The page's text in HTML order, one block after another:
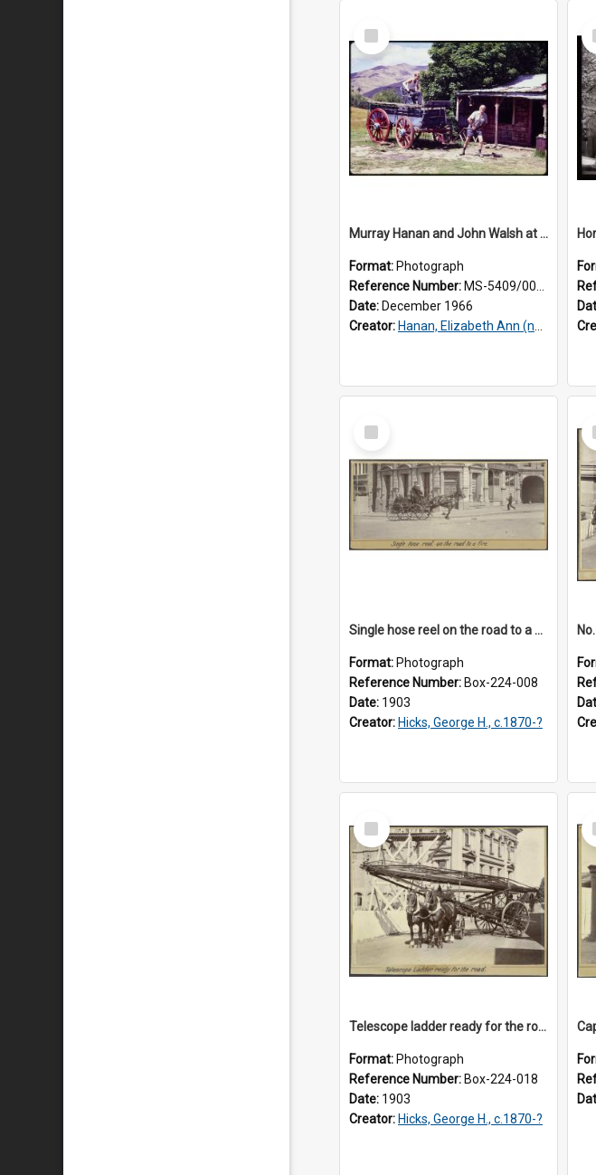
Select
Item
Murray Hanan and John Walsh at Skippers
Format: Photograph
Reference Number: MS-5409/001/196
Date: December 1966
Creator: Hanan, Elizabeth Ann (nee Walsh), Dame, 1937-2024
Select
Item
Single hose reel on the road to a fire
Format: Photograph
Reference Number: Box-224-008
Date: 1903
Creator: Hicks, George H., c.1870-?
Select
Item
Telescope ladder ready for the road
Format: Photograph
Reference Number: Box-224-018
Date: 1903
Creator: Hicks, George H., c.1870-?